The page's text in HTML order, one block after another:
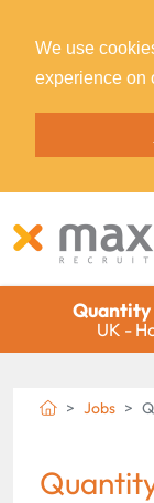
We use
experience on
Quantity
UK -
Jobs